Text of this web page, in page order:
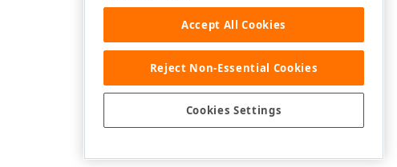
Accept All Cookies
Reject Non-Essential Cookies
Cookies Settings